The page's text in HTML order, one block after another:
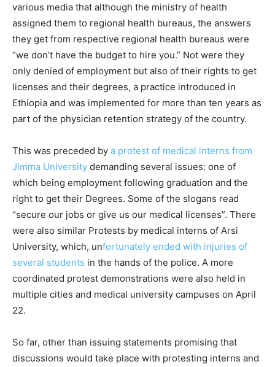
various media that although the ministry of health
assigned them to regional health bureaus, the answers
they get from respective regional health bureaus were
“we don’t have the budget to hire you.” Not were they
only denied of employment but also of their rights to get
licenses and their degrees, a practice introduced in
Ethiopia and was implemented for more than ten years as
part of the physician retention strategy of the country.
This was preceded by a protest of medical interns from
Jimma University demanding several issues: one of
which being employment following graduation and the
right to get their Degrees. Some of the slogans read
“secure our jobs or give us our medical licenses”. There
were also similar Protests by medical interns of Arsi
University, which, unfortunately ended with injuries of
several students in the hands of the police. A more
coordinated protest demonstrations were also held in
multiple cities and medical university campuses on April
22.
So far, other than issuing statements promising that
discussions would take place with protesting interns and